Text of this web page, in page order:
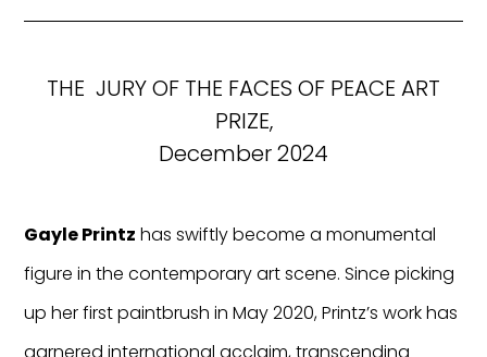
THE JURY OF THE FACES OF PEACE ART
PRIZE,
December 2024
Gayle Printz has swiftly become a monumental
figure in the contemporary art scene. Since picking
up her first paintbrush in May 2020, Printz’s work has